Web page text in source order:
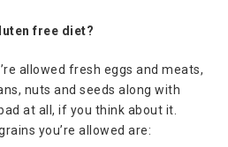
free diet?
allowed fresh eggs and meats,
nuts and seeds along with
at all, if you think about it.
you’re allowed are: